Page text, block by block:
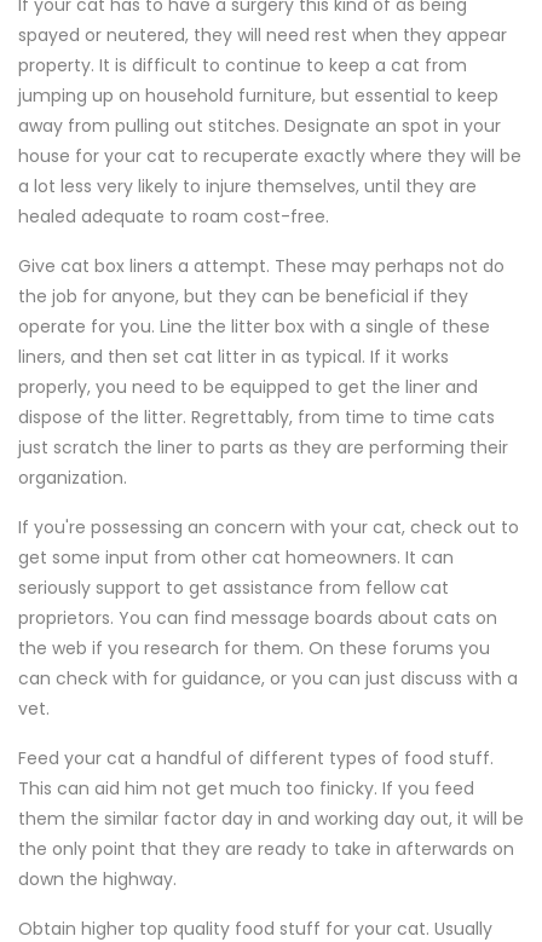
If your cat has to have a surgery this kind of as being
spayed or neutered, they will need rest when they appear
property. It is difficult to continue to keep a cat from
jumping up on household furniture, but essential to keep
away from pulling out stitches. Designate an spot in your
house for your cat to recuperate exactly where they will be
a lot less very likely to injure themselves, until they are
healed adequate to roam cost-free.
Give cat box liners a attempt. These may perhaps not do
the job for anyone, but they can be beneficial if they
operate for you. Line the litter box with a single of these
liners, and then set cat litter in as typical. If it works
properly, you need to be equipped to get the liner and
dispose of the litter. Regrettably, from time to time cats
just scratch the liner to parts as they are performing their
organization.
If you're possessing an concern with your cat, check out to
get some input from other cat homeowners. It can
seriously support to get assistance from fellow cat
proprietors. You can find message boards about cats on
the web if you research for them. On these forums you
can check with for guidance, or you can just discuss with a
vet.
Feed your cat a handful of different types of food stuff.
This can aid him not get much too finicky. If you feed
them the similar factor day in and working day out, it will be
the only point that they are ready to take in afterwards on
down the highway.
Obtain higher top quality food stuff for your cat. Usually